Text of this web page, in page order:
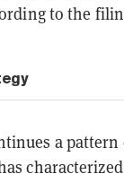
to the
a pattern